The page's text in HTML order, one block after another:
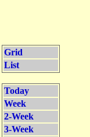
Grid
List
Today
Week
2-Week
3-Week